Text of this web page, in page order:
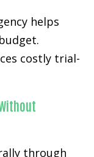
helps
costly trial-
through